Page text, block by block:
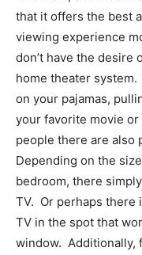
that it offers the best
viewing experience
don’t have the desire
home theater system.
on your pajamas,
your favorite movie or
people there are also
Depending on the
bedroom, there
TV. Or perhaps there
TV in the spot that
window. Additionally,